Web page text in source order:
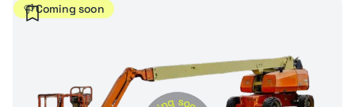
Coming soon